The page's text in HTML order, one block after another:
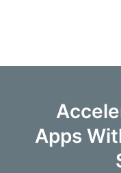
Just activated Lite
My business
to an “A” on GT
Insights. Thanks,
Apps